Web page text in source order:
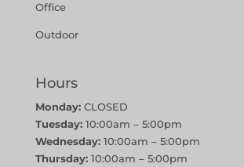
Office
Outdoor
Hours
Monday:CLOSED
Tuesday:10:00am – 5:00pm
Wednesday:10:00am – 5:00pm
Thursday:10:00am – 5:00pm